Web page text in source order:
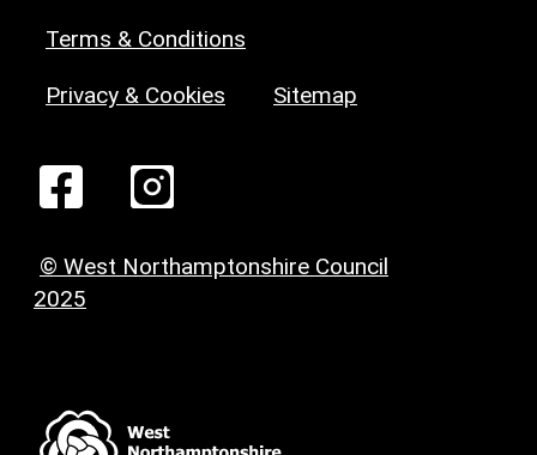
Terms & Conditions
Privacy & Cookies Sitemap
© West Northamptonshire Council
2025